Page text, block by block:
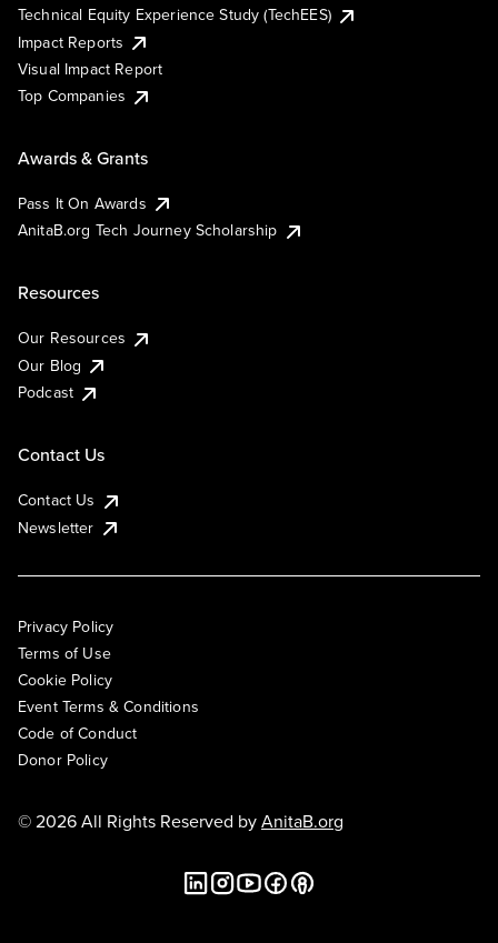
Technical Equity Experience Study (TechEES)
Impact Reports
Visual Impact Report
Top Companies
Awards & Grants
Pass It On Awards
AnitaB.org Tech Journey Scholarship
Resources
Our Resources
Our Blog
Podcast
Contact Us
Contact Us
Newsletter
Privacy Policy
Terms of Use
Cookie Policy
Event Terms & Conditions
Code of Conduct
Donor Policy
© 2026 All Rights Reserved byAnitaB.org